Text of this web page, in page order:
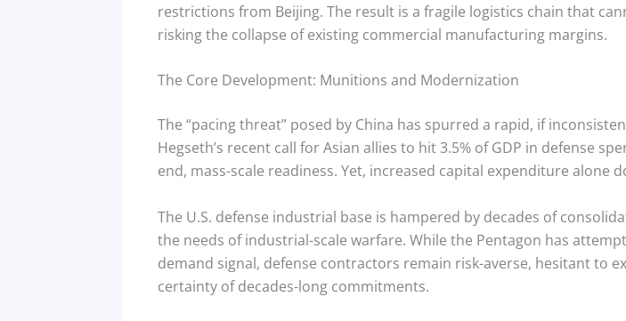
restrictions from Beijing. The result is a fragile logistics chain that
risking the collapse of existing commercial manufacturing margins.
The Core Development: Munitions and Modernization
The “pacing threat” posed by China has spurred a rapid, if
Hegseth’s recent call for Asian allies to hit 3.5% of GDP in defense
end, mass-scale readiness. Yet, increased capital expenditure alone
The U.S. defense industrial base is hampered by decades of
the needs of industrial-scale warfare. While the Pentagon has
demand signal, defense contractors remain risk-averse, hesitant to
certainty of decades-long commitments.